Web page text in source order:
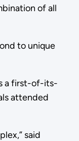
of all
to unique
a first-of-its-
attended
said